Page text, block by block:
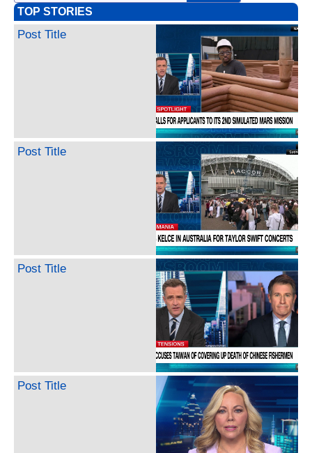
TOP STORIES
Post Title
Post Title
Post Title
Post Title